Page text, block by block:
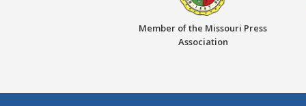
Member of the Missouri Press
Association